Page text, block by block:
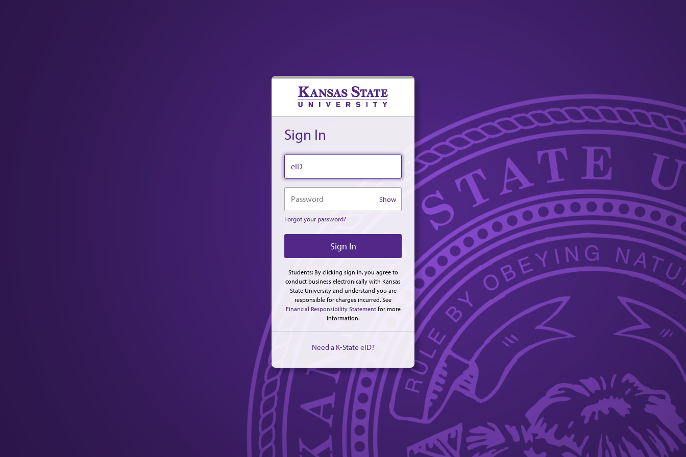
Sign In
eID
Password Show
Forgot your password?
Students: By clicking sign in, you agree to
conduct business electronically with Kansas
State University and understand you are
responsible for charges incurred. See
Financial Responsibility Statementfor more
information.
Need a K-State eID?